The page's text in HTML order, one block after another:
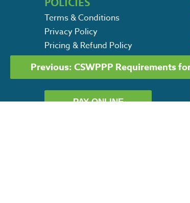
POST
NAVIGATION
Previous:CSWPPP Requirements
POLICIES
Terms & Conditions
Privacy Policy
Pricing & Refund Policy
Contact Us
Careers
PAY ONLINE